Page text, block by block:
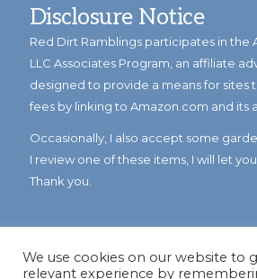
Disclosure Notice
Red Dirt Ramblings participates in the
LLC Associates Program, an affiliate
designed to provide a means for sites
fees by linking to Amazon.com and its
Occasionally, I also accept some
I review one of these items, I will let
Thank you.
We use cookies on our website to
relevant experience by